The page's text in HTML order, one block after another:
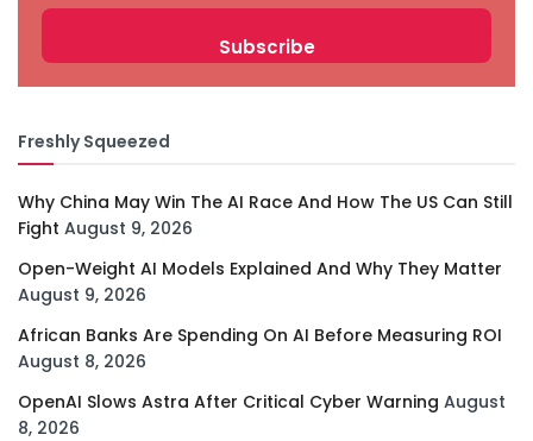
Freshly Squeezed
Why China May Win The AI Race And How The US Can Still
Fight August 9, 2026
Open-Weight AI Models Explained And Why They Matter
August 9, 2026
African Banks Are Spending On AI Before Measuring ROI
August 8, 2026
OpenAI Slows Astra After Critical Cyber Warning August
8, 2026